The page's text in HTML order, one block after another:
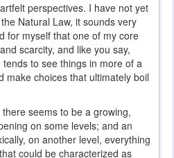
perspectives. I have not yet
Natural Law, it sounds very
for myself that one of my core
scarcity, and like you say,
to see things in more of a
make choices that ultimately boil
seems to be a growing,
on some levels; and an
on another level, everything
could be characterized as